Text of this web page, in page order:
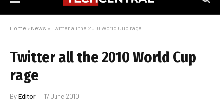
Home » News » Twitter all the 2010 World Cup rage
Twitter all the 2010 World Cup
rage
ByEditor 17 June 2010